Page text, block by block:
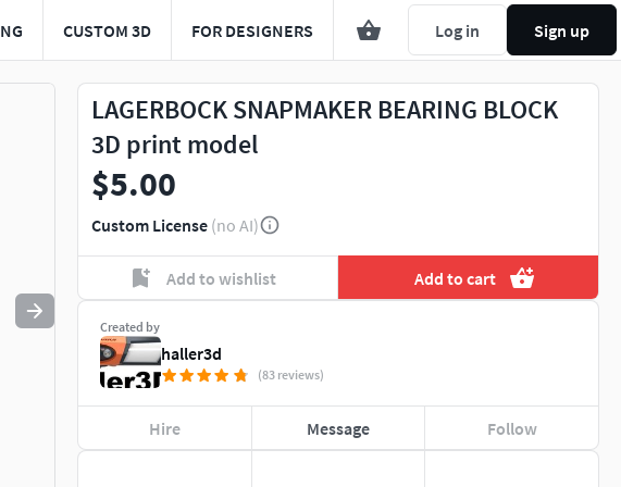
CUSTOM 3D FOR DESIGNERS Log in Sign up
to quit
LAGERBOCK SNAPMAKER BEARING BLOCK
3D print model
$5.00
Custom License (no AI)
Add to wishlist Add to cart
Created by
haller3d
(83 reviews)
Hire Message Follow